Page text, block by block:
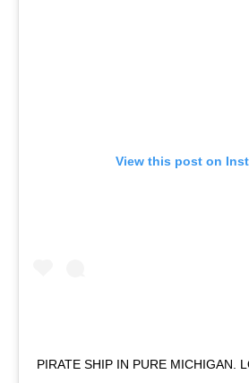
View this post on
PIRATE SHIP IN PURE MICHIGAN.